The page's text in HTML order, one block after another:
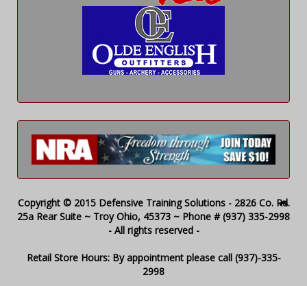
Copyright © 2015 Defensive Training Solutions - 2826 Co. Rd.
25a Rear Suite ~ Troy Ohio, 45373 ~ Phone # (937) 335-2998
- All rights reserved -
Retail Store Hours: By appointment please call (937)-335-
2998